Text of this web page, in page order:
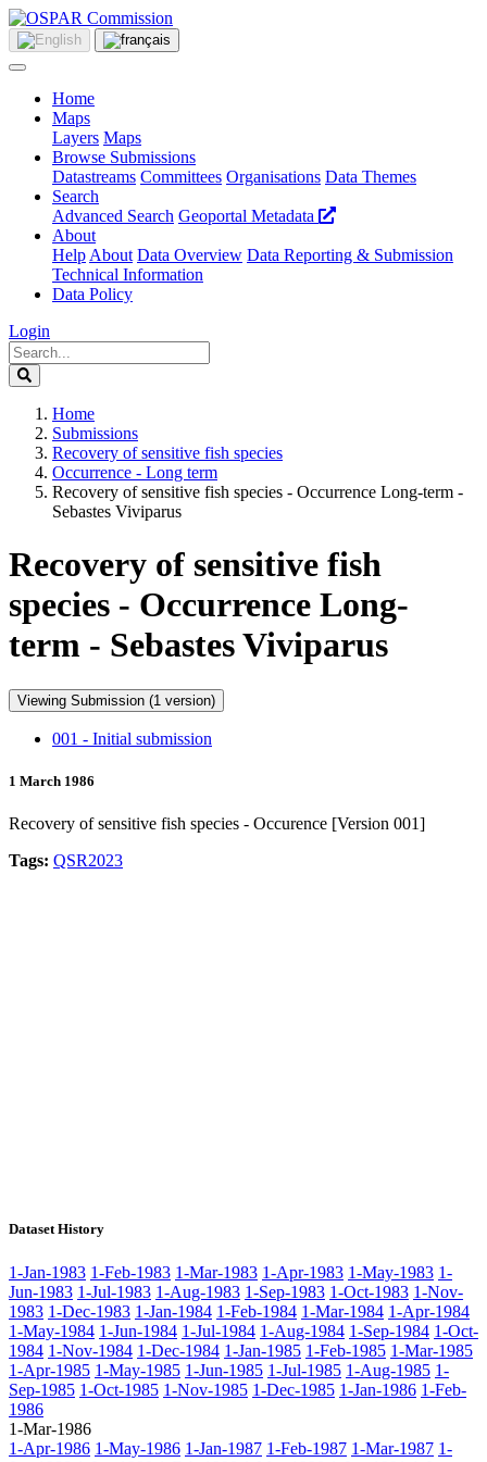
Home
Maps
Layers Maps
Browse Submissions
Datastreams Committees Organisations Data Themes
Search
Advanced Search Geoportal Metadata
About
Help About Data Overview Data Reporting & Submission
Technical Information
Data Policy
Login
Home
Submissions
Recovery of sensitive fish species
Occurrence - Long term
Recovery of sensitive fish species - Occurrence Long-term -
Sebastes Viviparus
Recovery of sensitive fish
species - Occurrence Long-
term - Sebastes Viviparus
Viewing Submission (1 version)
001 - Initial submission
1 March 1986
Recovery of sensitive fish species - Occurence [Version 001]
Tags: QSR2023
Dataset History
1-Jan-1983 1-Feb-1983 1-Mar-1983 1-Apr-1983 1-May-1983 1-
Jun-1983 1-Jul-1983 1-Aug-1983 1-Sep-1983 1-Oct-1983 1-Nov-
1983 1-Dec-1983 1-Jan-1984 1-Feb-1984 1-Mar-1984 1-Apr-1984
1-May-1984 1-Jun-1984 1-Jul-1984 1-Aug-1984 1-Sep-1984 1-Oct-
1984 1-Nov-1984 1-Dec-1984 1-Jan-1985 1-Feb-1985 1-Mar-1985
1-Apr-1985 1-May-1985 1-Jun-1985 1-Jul-1985 1-Aug-1985 1-
Sep-1985 1-Oct-1985 1-Nov-1985 1-Dec-1985 1-Jan-1986 1-Feb-
1986
1-Mar-1986
1-Apr-1986 1-May-1986 1-Jan-1987 1-Feb-1987 1-Mar-1987 1-